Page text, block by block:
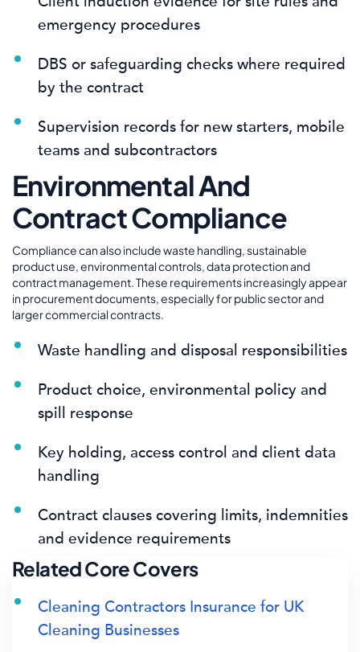
emergency procedures
DBS or safeguarding checks where required
by the contract
Supervision records for new starters, mobile
teams and subcontractors
Environmental And
Contract Compliance
Compliance can also include waste handling, sustainable
product use, environmental controls, data protection and
contract management. These requirements increasingly appear
in procurement documents, especially for public sector and
larger commercial contracts.
Waste handling and disposal responsibilities
Product choice, environmental policy and
spill response
Key holding, access control and client data
handling
Contract clauses covering limits, indemnities
and evidence requirements
Related Core Covers
Cleaning Contractors Insurance for UK
Cleaning Businesses